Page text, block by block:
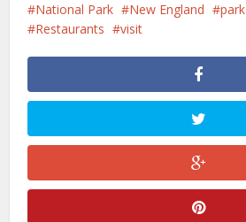
National Park
New England park
Restaurants
visit